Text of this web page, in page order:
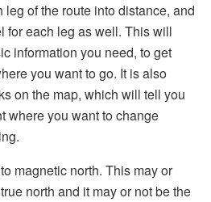
leg of the route into distance, and
for each leg as well. This will
information you need, to get
you want to go. It is also
on the map, which will tell you
where you want to change
magnetic north. This may or
north and it may or not be the